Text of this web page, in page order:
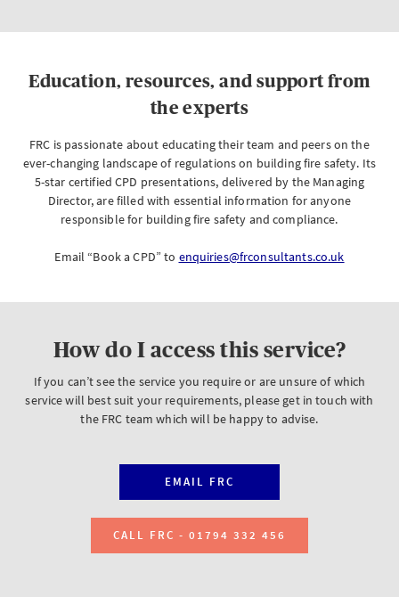
Education, resources, and support from
the experts
FRC is passionate about educating their team and peers on the
ever-changing landscape of regulations on building fire safety. Its
5-star certified CPD presentations, delivered by the Managing
Director, are filled with essential information for anyone
responsible for building fire safety and compliance.
Email “Book a CPD” to enquiries@frconsultants.co.uk
How do I access this service?
If you can’t see the service you require or are unsure of which
service will best suit your requirements, please get in touch with
the FRC team which will be happy to advise.
EMAIL FRC
CALL FRC - 01794 332 456